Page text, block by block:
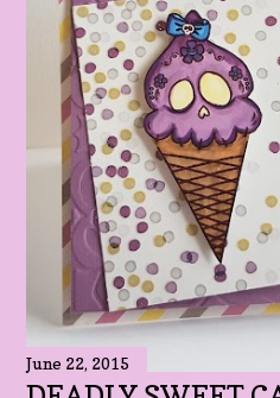
June 22, 2015